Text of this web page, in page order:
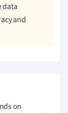
data
and
on